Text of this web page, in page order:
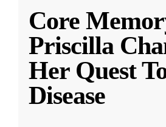
Core
Priscilla
Her Quest
Disease